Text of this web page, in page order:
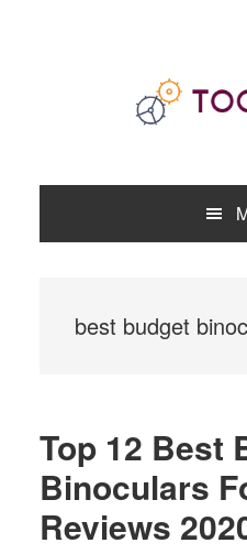
best budget
Top 12 Best
Binoculars
Reviews